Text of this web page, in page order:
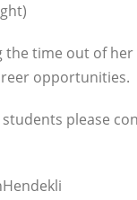
time out of
opportunities.
please